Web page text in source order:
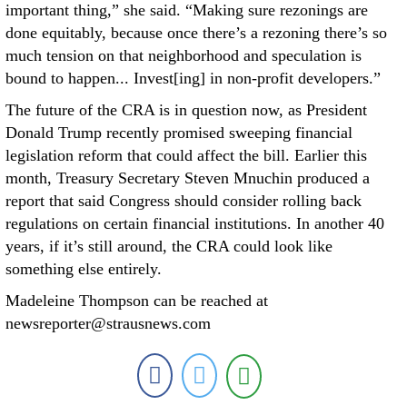
important thing,” she said. “Making sure rezonings are
done equitably, because once there’s a rezoning there’s so
much tension on that neighborhood and speculation is
bound to happen... Invest[ing] in non-profit developers.”
The future of the CRA is in question now, as President
Donald Trump recently promised sweeping financial
legislation reform that could affect the bill. Earlier this
month, Treasury Secretary Steven Mnuchin produced a
report that said Congress should consider rolling back
regulations on certain financial institutions. In another 40
years, if it’s still around, the CRA could look like
something else entirely.
Madeleine Thompson can be reached at
newsreporter@strausnews.com